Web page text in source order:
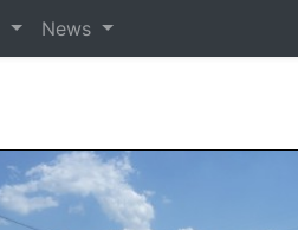
News